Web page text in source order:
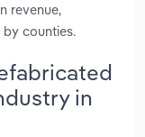
revenue,
counties.
in